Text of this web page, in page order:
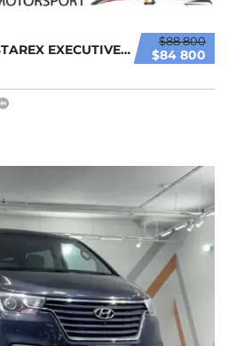
$88 800
$84 800
2021 HYUNDAI GRAND STAREX EXECUTIVE 2.5L (A)...